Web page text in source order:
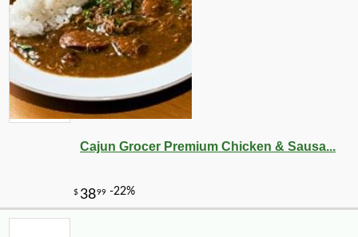
Cajun Grocer Premium Chicken & Sausa...